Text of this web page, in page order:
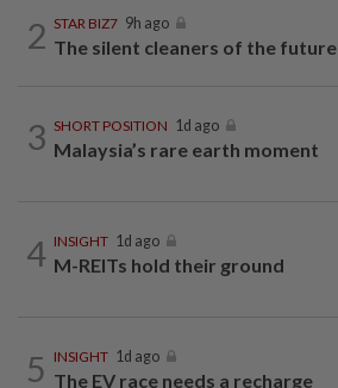
2 STAR BIZ7 9h ago
The silent cleaners of the future
3 SHORT POSITION 1d ago
Malaysia’s rare earth moment
4 INSIGHT 1d ago
M-REITs hold their ground
5 INSIGHT 1d ago
The EV race needs a recharge